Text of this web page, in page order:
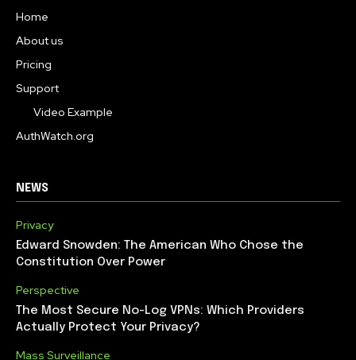
Home
About us
Pricing
Support
Video Example
AuthWatch.org
NEWS
Privacy
Edward Snowden: The American Who Chose the
Constitution Over Power
Perspective
The Most Secure No-Log VPNs: Which Providers
Actually Protect Your Privacy?
Mass Surveillance